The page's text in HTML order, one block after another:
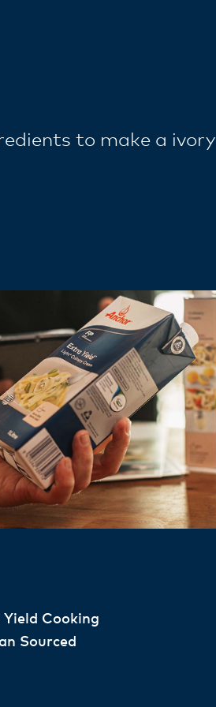
to make a
Cooking
Sourced